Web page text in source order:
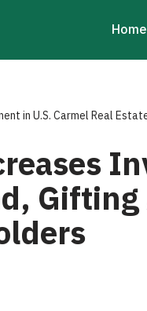
Home
in U.S. Carmel Real